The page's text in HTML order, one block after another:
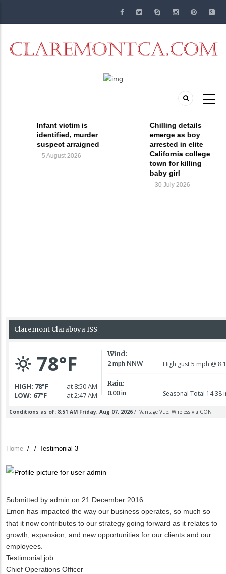
Chilling details
emerge as boy
arrested in elite
California college
A man and a
woman devastated
by the murder of
their 4-month-old
daughter at a
Claremont, CA
daycare facility are
Breadcrumb
Home / / Testimonial 3
Submitted by admin on 21 December 2016
Emon has impacted the way our business operates, so much so
that it now contributes to our strategy going forward as it relates to
growth, expansion, and new opportunities for our clients and our
employees.
Testimonial job
Chief Operations Officer